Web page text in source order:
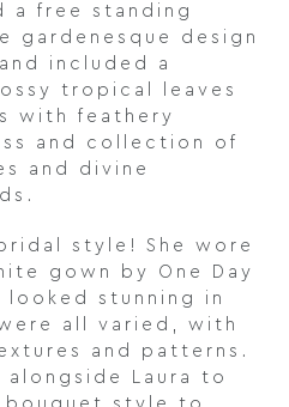
a free standing
gardenesque design
included a
tropical leaves
with feathery
and collection of
and divine
bridal style! She wore
gown by One Day
looked stunning in
all varied, with
and patterns.
Laura to